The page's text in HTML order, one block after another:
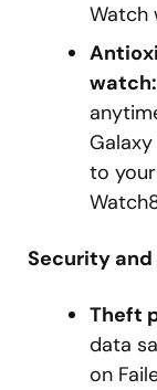
Watch
watch:
to
Security
Theft
data
on